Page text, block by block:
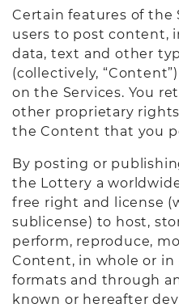
Certain features of the
users to post content,
data, text and other
(collectively,
on the Services. You
other proprietary
the Content that you
By posting or
the Lottery a
free right and license
sublicense) to host,
perform, reproduce,
Content, in whole or in
formats and through
known or hereafter